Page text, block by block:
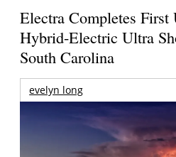
Electra Completes
Hybrid-Electric Ultra
South Carolina
evelyn long